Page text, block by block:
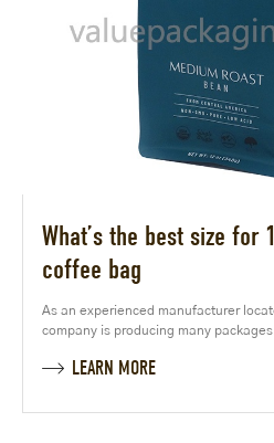
What’s the best size for
coffee bag
As an experienced manufacturer
company is producing many
LEARN MORE